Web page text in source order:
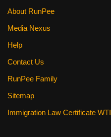
About RunPee
Media Nexus
Help
Contact Us
RunPee Family
Sitemap
Immigration Law Certificate WTI